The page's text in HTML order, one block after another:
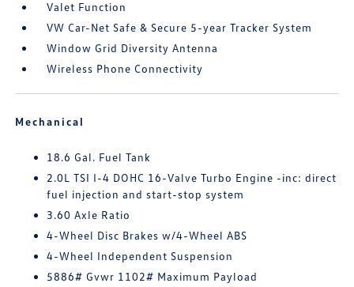
Valet Function
VW Car-Net Safe & Secure 5-year Tracker System
Window Grid Diversity Antenna
Wireless Phone Connectivity
Mechanical
18.6 Gal. Fuel Tank
2.0L TSI I-4 DOHC 16-Valve Turbo Engine -inc: direct
fuel injection and start-stop system
3.60 Axle Ratio
4-Wheel Disc Brakes w/4-Wheel ABS
4-Wheel Independent Suspension
5886# Gvwr 1102# Maximum Payload